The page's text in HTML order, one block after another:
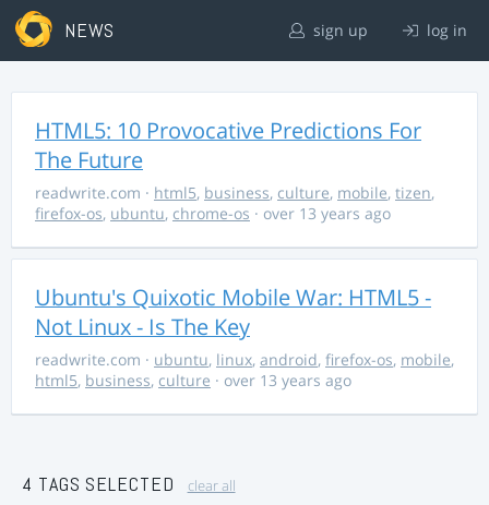
NEWS sign up log in
HTML5: 10 Provocative Predictions For
The Future
readwrite.com · html5, business, culture, mobile, tizen,
firefox-os, ubuntu, chrome-os · over 13 years ago
Ubuntu's Quixotic Mobile War: HTML5 -
Not Linux - Is The Key
readwrite.com · ubuntu, linux, android, firefox-os, mobile,
html5, business, culture · over 13 years ago
4 TAGS SELECTED clear all